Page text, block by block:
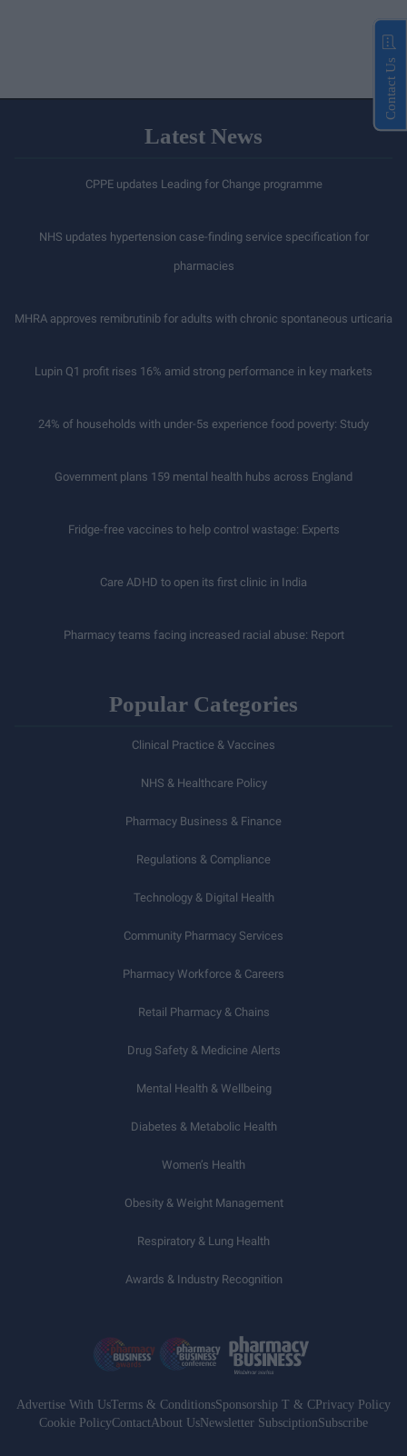
Latest News
CPPE updates Leading for Change programme
NHS updates hypertension case-finding service specification for
pharmacies
MHRA approves remibrutinib for adults with chronic spontaneous urticaria
Lupin Q1 profit rises 16% amid strong performance in key markets
24% of households with under-5s experience food poverty: Study
Government plans 159 mental health hubs across England
Fridge-free vaccines to help control wastage: Experts
Care ADHD to open its first clinic in India
Pharmacy teams facing increased racial abuse: Report
Popular Categories
Clinical Practice & Vaccines
NHS & Healthcare Policy
Pharmacy Business & Finance
Regulations & Compliance
Technology & Digital Health
Community Pharmacy Services
Pharmacy Workforce & Careers
Retail Pharmacy & Chains
Drug Safety & Medicine Alerts
Mental Health & Wellbeing
Diabetes & Metabolic Health
Women’s Health
Obesity & Weight Management
Respiratory & Lung Health
Awards & Industry Recognition
Advertise With UsTerms & ConditionsSponsorship T & CPrivacy Policy
Cookie PolicyContactAbout UsNewsletter SubsciptionSubscribe
Contact Us